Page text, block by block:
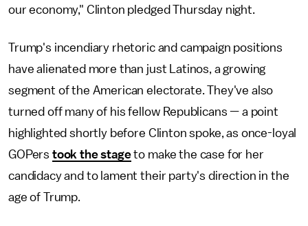
our economy," Clinton pledged Thursday night.
Trump's incendiary rhetoric and campaign positions
have alienated more than just Latinos, a growing
segment of the American electorate. They've also
turned off many of his fellow Republicans — a point
highlighted shortly before Clinton spoke, as once-loyal
GOPers took the stageto make the case for her
candidacy and to lament their party's direction in the
age of Trump.